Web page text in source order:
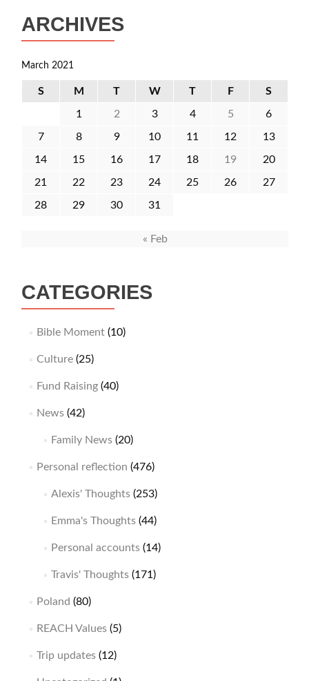
ARCHIVES
March 2021
S M T W T F S
1 2 3 4 5 6
7 8 9 10 11 12 13
14 15 16 17 18 19 20
21 22 23 24 25 26 27
28 29 30 31
« Feb
CATEGORIES
Bible Moment(10)
Culture(25)
Fund Raising(40)
News(42)
Family News(20)
Personal reflection (476)
Alexis' Thoughts(253)
Emma's Thoughts(44)
Personal accounts(14)
Travis' Thoughts(171)
Poland (80)
REACH Values(5)
Trip updates(12)